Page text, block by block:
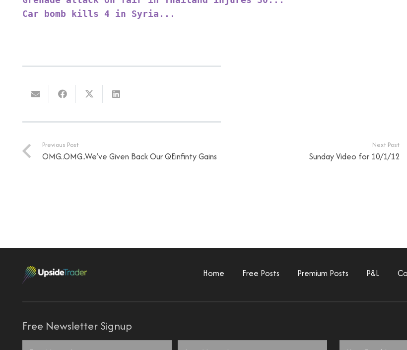
Car bomb kills 4 in Syria...
Previous Post
OMG..OMG..We’ve Given Back Our QEinfinty Gains
Next Post
Sunday Video for 10/1/12
Home Free Posts Premium Posts P&L
Free Newsletter Signup